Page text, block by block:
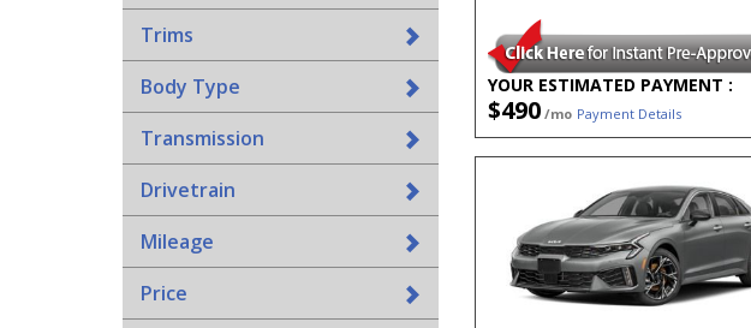
Trims
Body Type
Transmission
Drivetrain
Mileage
Price
YOUR ESTIMATED PAYMENT :
$490/mo Payment Details